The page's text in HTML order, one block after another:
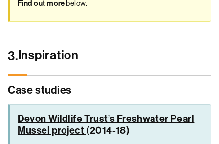
Find out morebelow.
3.Inspiration
Case studies
Devon Wildlife Trust’s Freshwater Pearl
Mussel project (2014-18)